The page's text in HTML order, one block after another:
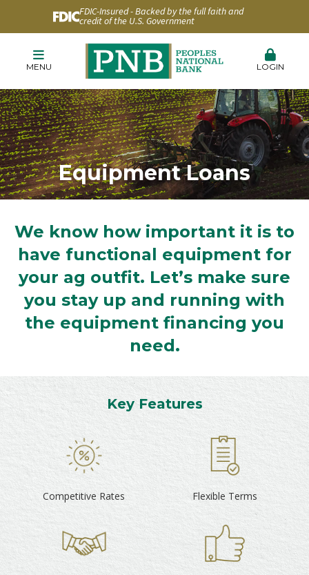
FDIC-Insured - Backed by the full faith and
credit of the U.S. Government
MENU LOGIN
Equipment Loans
We know how important it is to
have functional equipment for
your ag outfit. Let’s make sure
you stay up and running with
the equipment financing you
need.
Key Features
Competitive Rates Flexible Terms